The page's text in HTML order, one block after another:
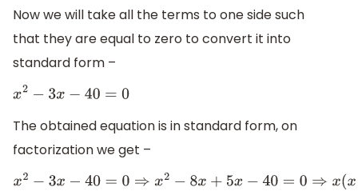
Now we will take all the terms to one side such
that they are equal to zero to convert it into
standard form –
x2 −3x −40= 0
The obtained equation is in standard form, on
factorization we get –
x2− 3x −40= 0⇒x 2− 8x +5 x−40= 0⇒ x(x −8)+5(x− 8) = 0⇒( x−8